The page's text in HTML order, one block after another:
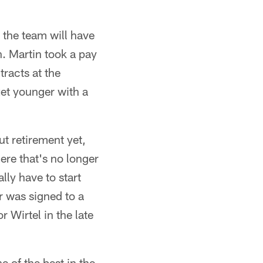
team will have
Martin took a pay
at the
younger with a
retirement yet,
that's no longer
have to start
was signed to a
Wirtel in the late